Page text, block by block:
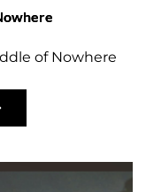
of Nowhere